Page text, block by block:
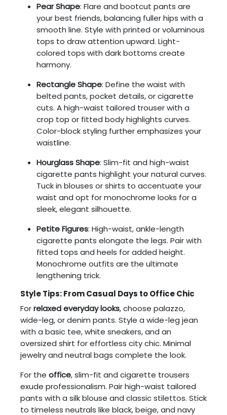
Pear Shape: Flare and bootcut pants are
your best friends, balancing fuller hips with a
smooth line. Style with printed or voluminous
tops to draw attention upward. Light-
colored tops with dark bottoms create
harmony.
Rectangle Shape: Define the waist with
belted pants, pocket details, or cigarette
cuts. A high-waist tailored trouser with a
crop top or fitted body highlights curves.
Color-block styling further emphasizes your
waistline.
Hourglass Shape: Slim-fit and high-waist
cigarette pants highlight your natural curves.
Tuck in blouses or shirts to accentuate your
waist and opt for monochrome looks for a
sleek, elegant silhouette.
Petite Figures: High-waist, ankle-length
cigarette pants elongate the legs. Pair with
fitted tops and heels for added height.
Monochrome outfits are the ultimate
lengthening trick.
Style Tips: From Casual Days to Office Chic
Forrelaxed everyday looks, choose palazzo,
wide-leg, or denim pants. Style a wide-leg jean
with a basic tee, white sneakers, and an
oversized shirt for effortless city chic. Minimal
jewelry and neutral bags complete the look.
For the office, slim-fit and cigarette trousers
exude professionalism. Pair high-waist tailored
pants with a silk blouse and classic stilettos. Stick
to timeless neutrals like black, beige, and navy